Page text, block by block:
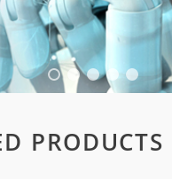
PRODUCTS